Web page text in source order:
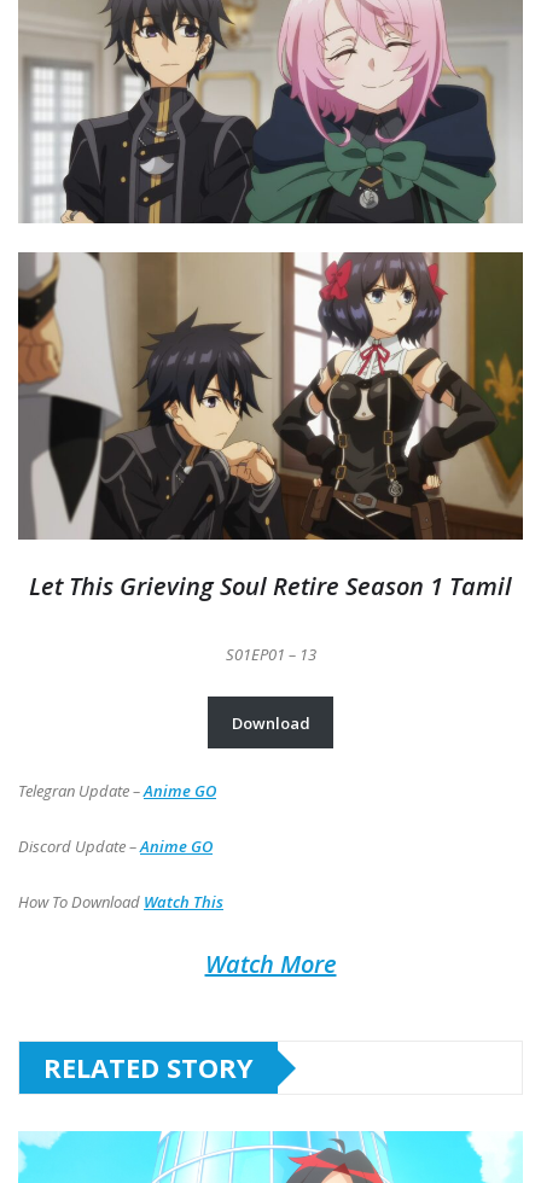
Let This Grieving Soul Retire Season 1 Tamil
S01EP01 – 13
Download
Telegran Update –Anime GO
Discord Update –Anime GO
How To Download Watch This
Watch More
RELATED STORY